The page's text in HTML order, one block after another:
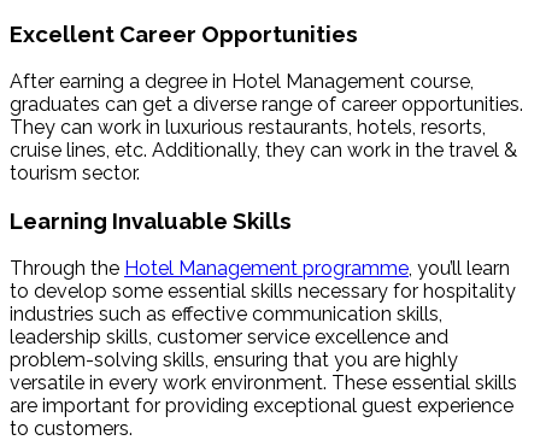
Excellent Career Opportunities
After earning a degree in Hotel Management course,
graduates can get a diverse range of career opportunities.
They can work in luxurious restaurants, hotels, resorts,
cruise lines, etc. Additionally, they can work in the travel &
tourism sector.
Learning Invaluable Skills
Through the Hotel Management programme , you’ll learn
to develop some essential skills necessary for hospitality
industries such as effective communication skills,
leadership skills, customer service excellence and
problem-solving skills, ensuring that you are highly
versatile in every work environment. These essential skills
are important for providing exceptional guest experience
to customers.